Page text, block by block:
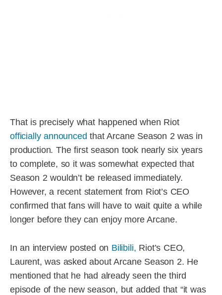
That is precisely what happened when Riot
officially announced that Arcane Season 2 was in
production. The first season took nearly six years
to complete, so it was somewhat expected that
Season 2 wouldn’t be released immediately.
However, a recent statement from Riot’s CEO
confirmed that fans will have to wait quite a while
longer before they can enjoy more Arcane.
In an interview posted on Bilibili, Riot’s CEO,
Laurent, was asked about Arcane Season 2. He
mentioned that he had already seen the third
episode of the new season, but added that “it was